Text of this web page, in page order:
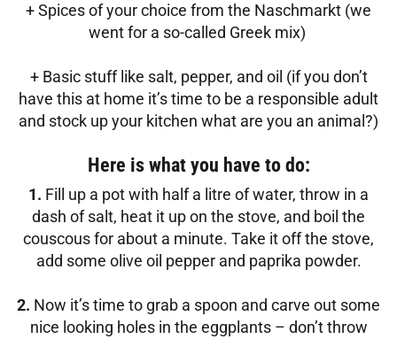
+ Spices of your choice from the Naschmarkt (we
went for a so-called Greek mix)
+ Basic stuff like salt, pepper, and oil (if you don’t
have this at home it’s time to be a responsible adult
and stock up your kitchen what are you an animal?)
Here is what you have to do:
1. Fill up a pot with half a litre of water, throw in a
dash of salt, heat it up on the stove, and boil the
couscous for about a minute. Take it off the stove,
add some olive oil pepper and paprika powder.
2. Now it’s time to grab a spoon and carve out some
nice looking holes in the eggplants – don’t throw